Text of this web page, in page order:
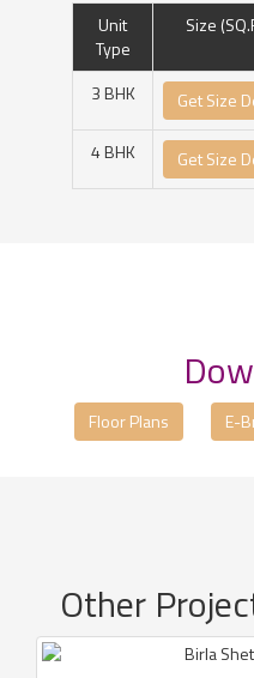
Unit
Type
Size
3 BHK Get Size
4 BHK Get Size
Floor Plans E-
Other